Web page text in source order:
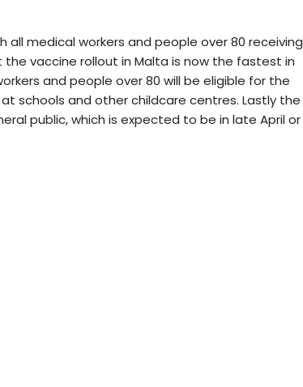
medical workers and people over 80 receiving
the vaccine rollout in Malta is now the fastest in
and people over 80 will be eligible for the
schools and other childcare centres. Lastly the
public, which is expected to be in late April or